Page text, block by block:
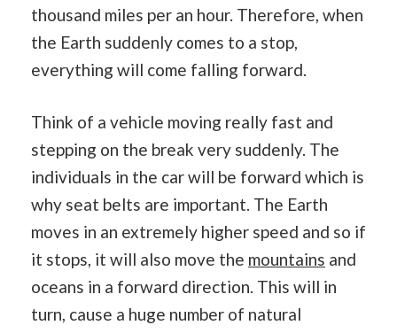
thousand miles per an hour. Therefore, when
the Earth suddenly comes to a stop,
everything will come falling forward.
Think of a vehicle moving really fast and
stepping on the break very suddenly. The
individuals in the car will be forward which is
why seat belts are important. The Earth
moves in an extremely higher speed and so if
it stops, it will also move the mountains and
oceans in a forward direction. This will in
turn, cause a huge number of natural